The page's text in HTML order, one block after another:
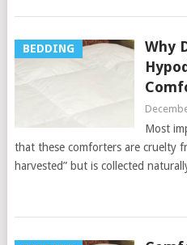
BEDDING
Why
Most
that these comforters are cruelty
harvested” but is collected